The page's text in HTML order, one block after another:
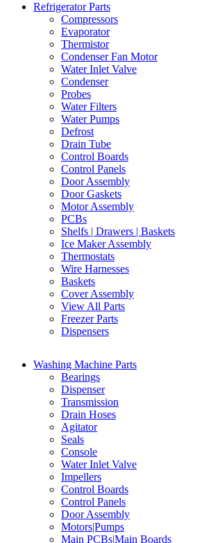
Refrigerator Parts
Compressors
Evaporator
Thermistor
Condenser Fan Motor
Water Inlet Valve
Condenser
Probes
Water Filters
Water Pumps
Defrost
Drain Tube
Control Boards
Control Panels
Door Assembly
Door Gaskets
Motor Assembly
PCBs
Shelfs | Drawers | Baskets
Ice Maker Assembly
Thermostats
Wire Harnesses
Baskets
Cover Assembly
View All Parts
Freezer Parts
Dispensers
Washing Machine Parts
Bearings
Dispenser
Transmission
Drain Hoses
Agitator
Seals
Console
Water Inlet Valve
Impellers
Control Boards
Control Panels
Door Assembly
Motors|Pumps
Main PCBs|Main Boards